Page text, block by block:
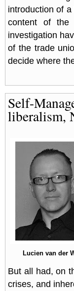
introduction of
content of the
investigation
of the trade
decide where
Self-
liberalism,
Lucien van der
But all had, on
crises, and